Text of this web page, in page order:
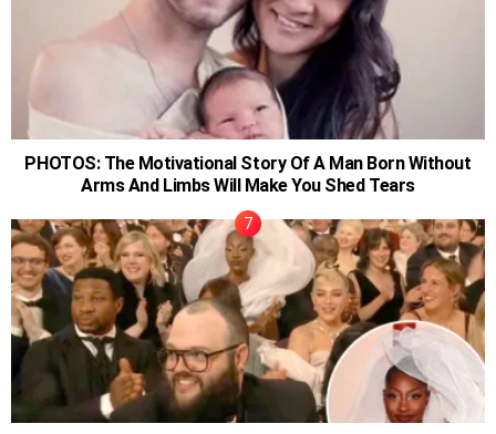
PHOTOS: The Motivational Story Of A Man Born Without
Arms And Limbs Will Make You Shed Tears